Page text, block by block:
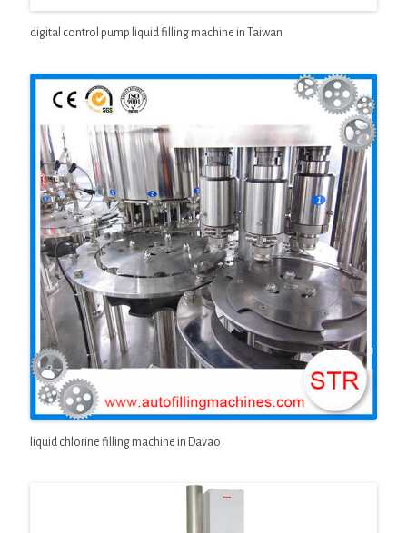
digital control pump liquid filling machine in Taiwan
liquid chlorine filling machine in Davao